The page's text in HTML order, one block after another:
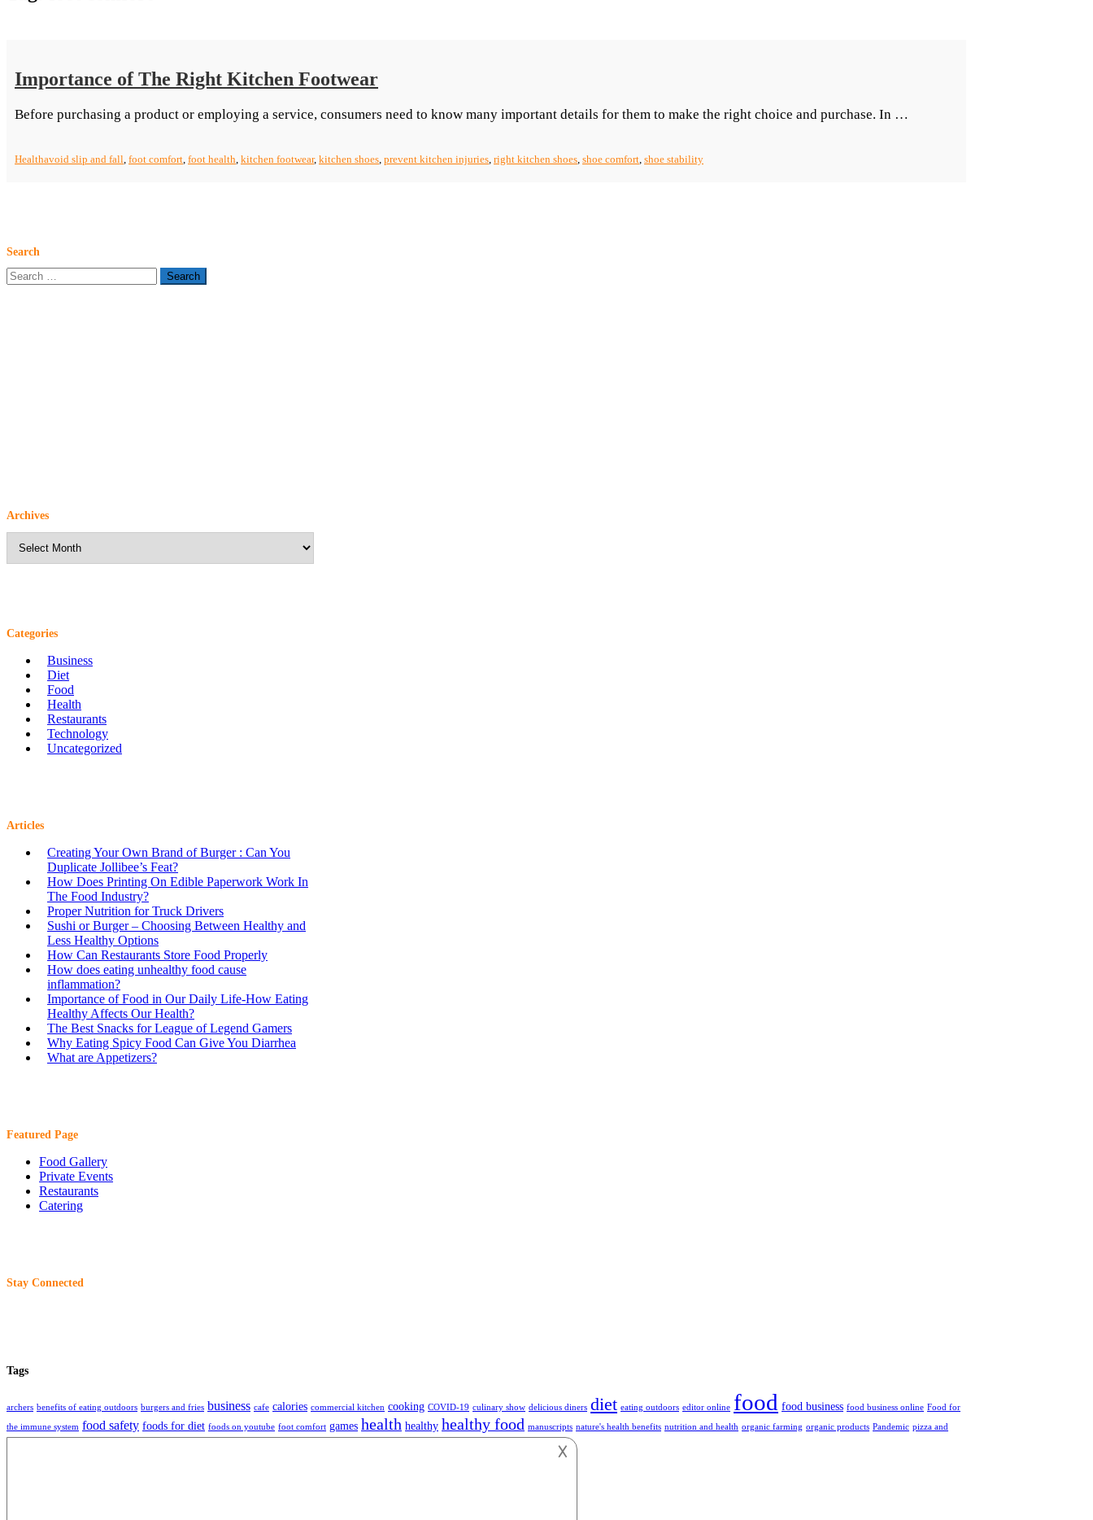
Importance of The Right Kitchen Footwear
Before purchasing a product or employing a service, consumers need to know many important details for them to make the right choice and purchase. In …
Healthavoid slip and fall foot comfort foot health kitchen footwear, kitchen shoes prevent kitchen injuries right kitchen shoes shoe comfort shoe stability
Search
Search
for:
Archives
Categories
Business
Diet
Food
Health
Restaurants
Technology
Uncategorized
Articles
Creating Your Own Brand of Burger : Can You
Duplicate Jollibee’s Feat?
How Does Printing On Edible Paperwork Work In
The Food Industry?
Proper Nutrition for Truck Drivers
Sushi or Burger – Choosing Between Healthy and
Less Healthy Options
How Can Restaurants Store Food Properly
How does eating unhealthy food cause
inflammation?
Importance of Food in Our Daily Life-How Eating
Healthy Affects Our Health?
The Best Snacks for League of Legend Gamers
Why Eating Spicy Food Can Give You Diarrhea
What are Appetizers?
Featured Page
Food Gallery
Private Events
Restaurants
Catering
Stay Connected
Tags
archers benefits of eating outdoors burgers and fries business cafe calories commercial kitchen cooking COVID-19 culinary show delicious diners diet eating outdoors editor online food food business food business online Food for
the immune system food safety foods for diet foods on youtube foot comfort games health healthy healthy food manuscripts nature's health benefits nutrition and health organic farming organic products Pandemic pizza and
restaurant restaurants storage tech technology vegetables
𐌢